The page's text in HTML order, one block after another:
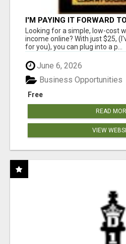
I'M PAYING IT FORWARD
Looking for a simple, low-cost
income online? With just $25,
for you), you can plug into a p...
June 6, 2026
Free
Business Opportunities
READ
VIEW